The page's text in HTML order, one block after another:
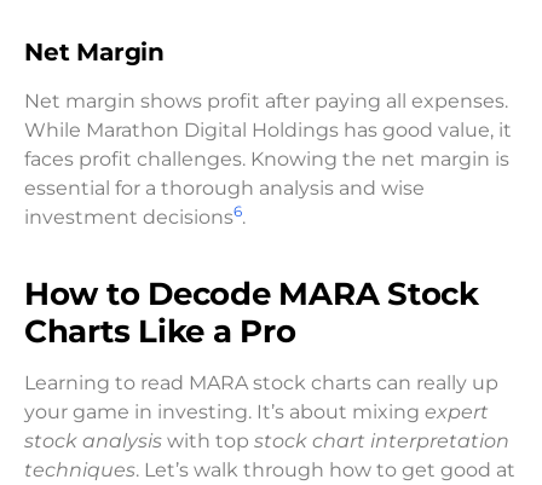
Net Margin
Net margin shows profit after paying all expenses.
While Marathon Digital Holdings has good value, it
faces profit challenges. Knowing the net margin is
essential for a thorough analysis and wise
investment decisions6.
How to Decode MARA Stock
Charts Like a Pro
Learning to read MARA stock charts can really up
your game in investing. It’s about mixing expert
stock analysis with top stock chart interpretation
techniques. Let’s walk through how to get good at